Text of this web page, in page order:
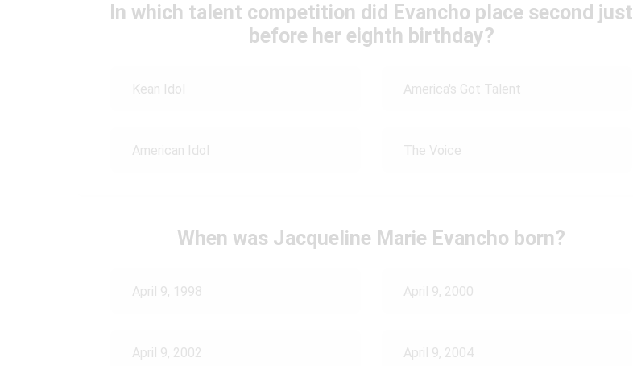
In which talent competition did Evancho place second just
before her eighth birthday?
Kean Idol America's Got Talent
American Idol The Voice
When was Jacqueline Marie Evancho born?
April 9, 1998 April 9, 2000
April 9, 2002 April 9, 2004